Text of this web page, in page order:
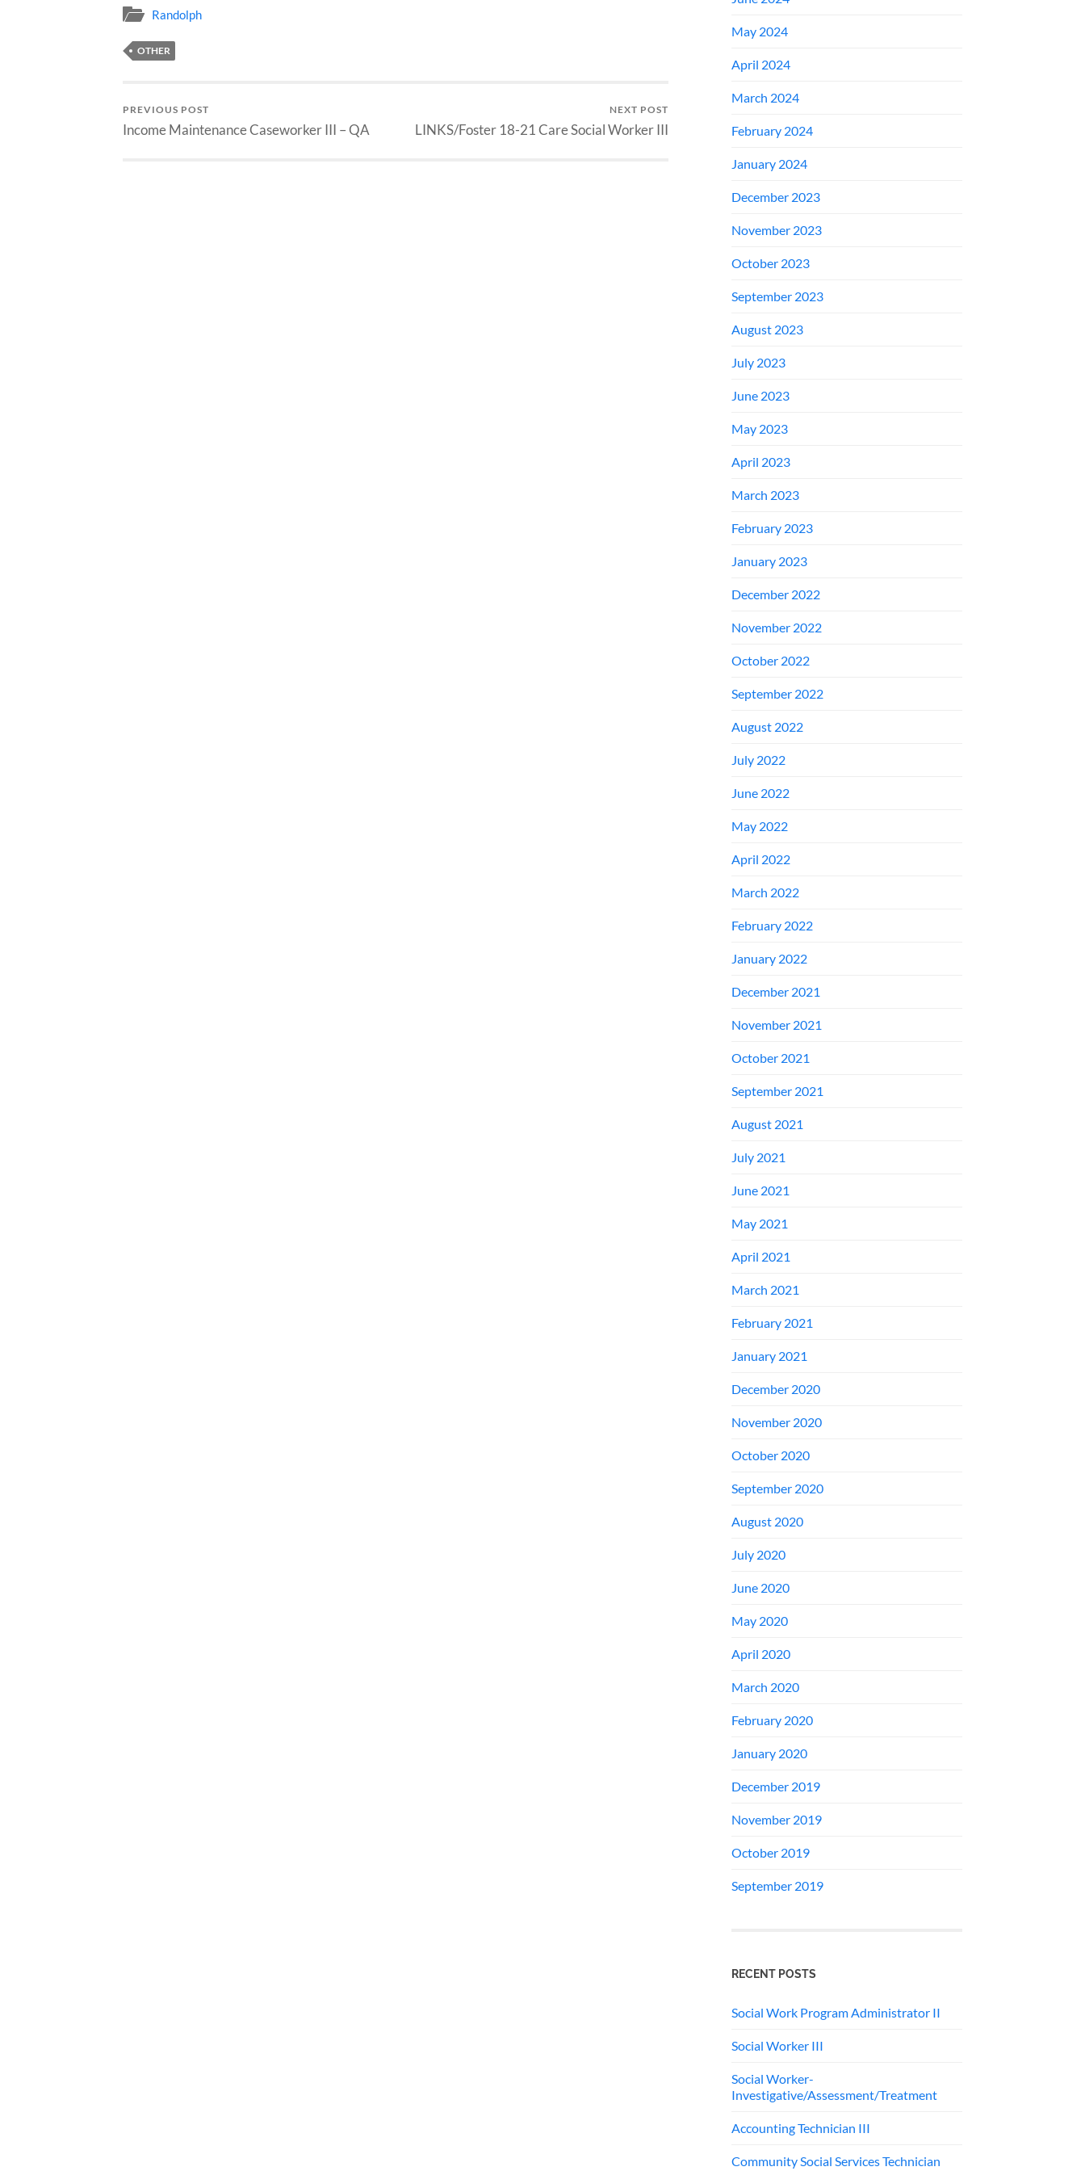
Randolph
OTHER
PREVIOUS POST
Income Maintenance Caseworker III – QA
NEXT POST
LINKS/Foster 18-21 Care Social Worker III
May 2024
April 2024
March 2024
February 2024
January 2024
December 2023
November 2023
October 2023
September 2023
August 2023
July 2023
June 2023
May 2023
April 2023
March 2023
February 2023
January 2023
December 2022
November 2022
October 2022
September 2022
August 2022
July 2022
June 2022
May 2022
April 2022
March 2022
February 2022
January 2022
December 2021
November 2021
October 2021
September 2021
August 2021
July 2021
June 2021
May 2021
April 2021
March 2021
February 2021
January 2021
December 2020
November 2020
October 2020
September 2020
August 2020
July 2020
June 2020
May 2020
April 2020
March 2020
February 2020
January 2020
December 2019
November 2019
October 2019
September 2019
RECENT POSTS
Social Work Program Administrator II
Social Worker III
Social Worker-
Investigative/Assessment/Treatment
Accounting Technician III
Community Social Services Technician